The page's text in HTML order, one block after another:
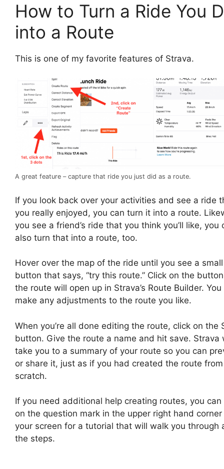
How to Turn a Ride You
into a Route
This is one of my favorite features of Strava.
A great feature – capture that ride you just did as a route.
If you look back over your activities and see a ride
you really enjoyed, you can turn it into a route.
you see a friend’s ride that you think you’ll like, you
also turn that into a route, too.
Hover over the map of the ride until you see a small
button that says, “try this route.” Click on the
the route will open up in Strava’s Route Builder. You
make any adjustments to the route you like.
When you’re all done editing the route, click on the
button. Give the route a name and hit save. Strava
take you to a summary of your route so you can
or share it, just as if you had created the route from
scratch.
If you need additional help creating routes, you can
on the question mark in the upper right hand
your screen for a tutorial that will walk you through
the steps.